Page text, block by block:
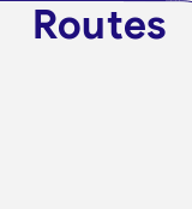
Routes